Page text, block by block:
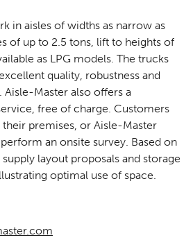
in aisles of widths as narrow as
of up to 2.5 tons, lift to heights of
as LPG models. The trucks
quality, robustness and
Master also offers a
free of charge. Customers
premises, or Aisle-Master
an onsite survey. Based on
layout proposals and storage
optimal use of space.